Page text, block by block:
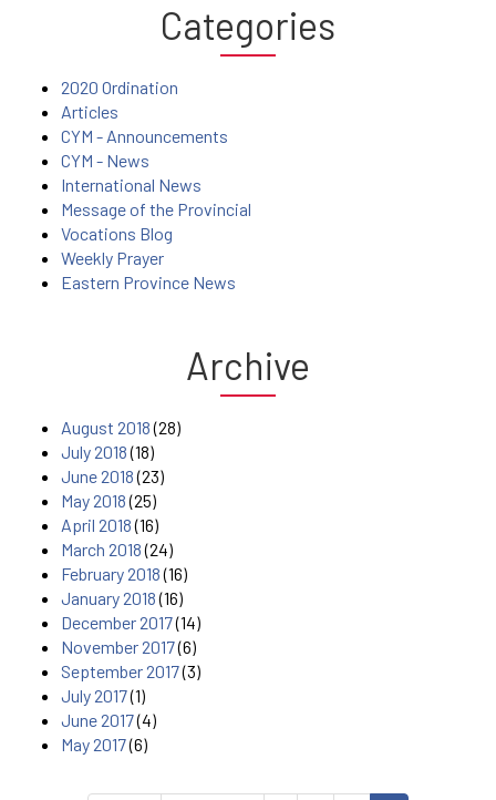
Categories
2020 Ordination
Articles
CYM - Announcements
CYM - News
International News
Message of the Provincial
Vocations Blog
Weekly Prayer
Eastern Province News
Archive
August 2018(28)
July 2018(18)
June 2018(23)
May 2018(25)
April 2018(16)
March 2018(24)
February 2018(16)
January 2018(16)
December 2017(14)
November 2017(6)
September 2017(3)
July 2017(1)
June 2017(4)
May 2017(6)